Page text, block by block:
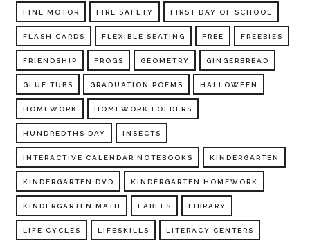
FINE MOTOR FIRE SAFETY FIRST DAY OF SCHOOL
FLASH CARDS FLEXIBLE SEATING FREE FREEBIES
FRIENDSHIP FROGS GEOMETRY GINGERBREAD
GLUE TUBS GRADUATION POEMS HALLOWEEN
HOMEWORK HOMEWORK FOLDERS
HUNDREDTHS DAY INSECTS
INTERACTIVE CALENDAR NOTEBOOKS KINDERGARTEN
KINDERGARTEN DVD KINDERGARTEN HOMEWORK
KINDERGARTEN MATH LABELS LIBRARY
LIFE CYCLES LIFESKILLS LITERACY CENTERS